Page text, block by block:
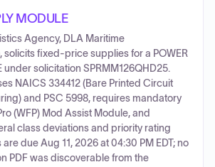
MODULE
Agency, DLA Maritime
solicits fixed-price supplies for a POWER
under solicitation SPRMM126QHD25.
NAICS 334412 (Bare Printed Circuit
and PSC 5998, requires mandatory
(WFP) Mod Assist Module, and
class deviations and priority rating
due Aug 11, 2026 at 04:30 PM EDT; no
PDF was discoverable from the